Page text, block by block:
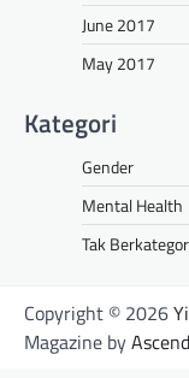
June 2017
May 2017
Kategori
Gender
Mental Health
Tak
Copyright © 2026
Magazine by